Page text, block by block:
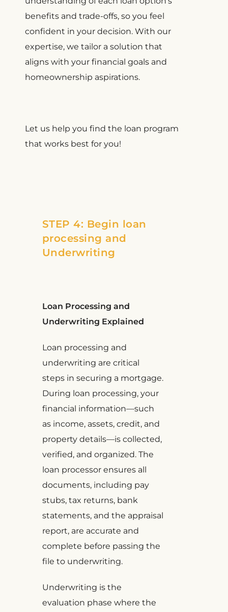
benefits and trade-offs, so you feel
confident in your decision. With our
expertise, we tailor a solution that
aligns with your financial goals and
homeownership aspirations.
Let us help you find the loan program
that works best for you!
STEP 4: Begin loan
processing and
Underwriting
Loan Processing and
Underwriting Explained
Loan processing and
underwriting are critical
steps in securing a mortgage.
During loan processing, your
financial information—such
as income, assets, credit, and
property details—is collected,
verified, and organized. The
loan processor ensures all
documents, including pay
stubs, tax returns, bank
statements, and the appraisal
report, are accurate and
complete before passing the
file to underwriting.
Underwriting is the
evaluation phase where the